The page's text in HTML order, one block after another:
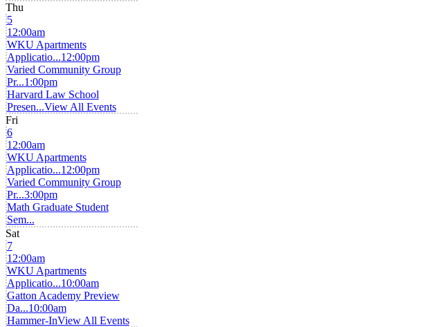
Thu
5
12:00am
WKU Apartments
Applicatio...12:00pm
Varied Community Group
Pr...1:00pm
Harvard Law School
Presen...View All Events
Fri
6
12:00am
WKU Apartments
Applicatio...12:00pm
Varied Community Group
Pr...3:00pm
Math Graduate Student
Sem...
Sat
7
12:00am
WKU Apartments
Applicatio...10:00am
Gatton Academy Preview
Da...10:00am
Hammer-InView All Events